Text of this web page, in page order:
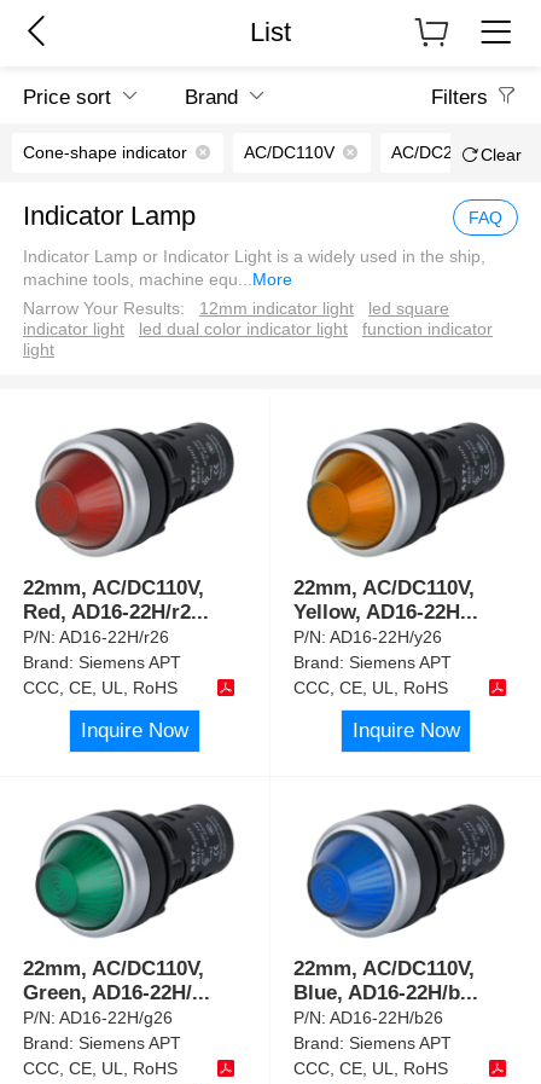
List
Price sort Brand Filters
Cone-shape indicator AC/DC110V AC/DC220VClear
Indicator Lamp FAQ
Indicator Lamp or Indicator Light is a widely used in the ship,
machine tools, machine equ...More
Narrow Your Results:
12mm indicator light
led square
indicator light
led dual color indicator light
function indicator
light
22mm, AC/DC110V,
Red, AD16-22H/r2...
P/N:AD16-22H/r26
Brand:Siemens APT
CCC, CE, UL, RoHS
Inquire Now
22mm, AC/DC110V,
Yellow, AD16-22H...
P/N:AD16-22H/y26
Brand:Siemens APT
CCC, CE, UL, RoHS
Inquire Now
22mm, AC/DC110V,
Green, AD16-22H/...
P/N:AD16-22H/g26
Brand:Siemens APT
CCC, CE, UL, RoHS
22mm, AC/DC110V,
Blue, AD16-22H/b...
P/N:AD16-22H/b26
Brand:Siemens APT
CCC, CE, UL, RoHS